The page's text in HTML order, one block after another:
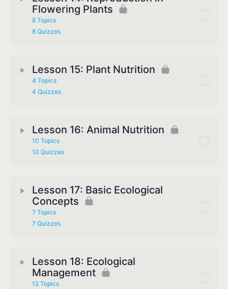
Flowering Plants
8 Topics
8 Quizzes
Lesson 15: Plant Nutrition
4 Topics
4 Quizzes
Lesson 16: Animal Nutrition
10 Topics
10 Quizzes
Lesson 17: Basic Ecological
Concepts
7 Topics
7 Quizzes
Lesson 18: Ecological
Management
12 Topics